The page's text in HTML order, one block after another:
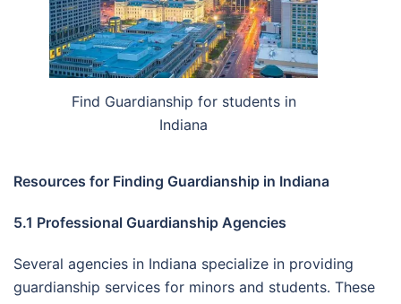
Find Guardianship for students in
Indiana
Resources for Finding Guardianship in Indiana
5.1 Professional Guardianship Agencies
Several agencies in Indiana specialize in providing
guardianship services for minors and students. These